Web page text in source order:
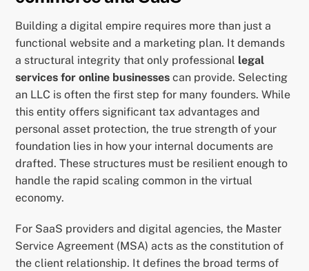
Building a digital empire requires more than just a
functional website and a marketing plan. It demands
a structural integrity that only professional legal
services for online businesses can provide. Selecting
an LLC is often the first step for many founders. While
this entity offers significant tax advantages and
personal asset protection, the true strength of your
foundation lies in how your internal documents are
drafted. These structures must be resilient enough to
handle the rapid scaling common in the virtual
economy.
For SaaS providers and digital agencies, the Master
Service Agreement (MSA) acts as the constitution of
the client relationship. It defines the broad terms of